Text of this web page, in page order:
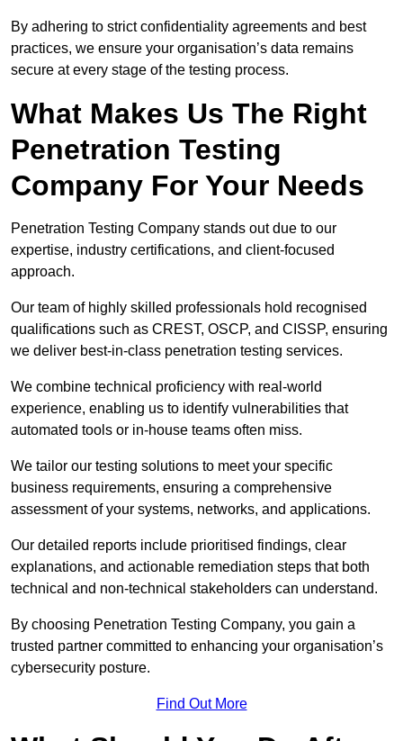
By adhering to strict confidentiality agreements and best
practices, we ensure your organisation’s data remains
secure at every stage of the testing process.
What Makes Us The Right
Penetration Testing
Company For Your Needs
Penetration Testing Company stands out due to our
expertise, industry certifications, and client-focused
approach.
Our team of highly skilled professionals hold recognised
qualifications such as CREST, OSCP, and CISSP, ensuring
we deliver best-in-class penetration testing services.
We combine technical proficiency with real-world
experience, enabling us to identify vulnerabilities that
automated tools or in-house teams often miss.
We tailor our testing solutions to meet your specific
business requirements, ensuring a comprehensive
assessment of your systems, networks, and applications.
Our detailed reports include prioritised findings, clear
explanations, and actionable remediation steps that both
technical and non-technical stakeholders can understand.
By choosing Penetration Testing Company, you gain a
trusted partner committed to enhancing your organisation’s
cybersecurity posture.
Find Out More